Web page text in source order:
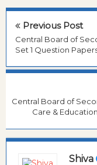
Previous Post
Central Board of
Set 1 Question
Central Board of
Care &
Shiva